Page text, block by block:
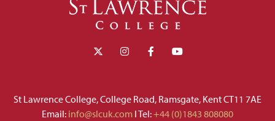
St Lawrence College, College Road, Ramsgate, Kent CT11 7AE
Email: info@slcuk.com I Tel:+44 (0)1843 808080